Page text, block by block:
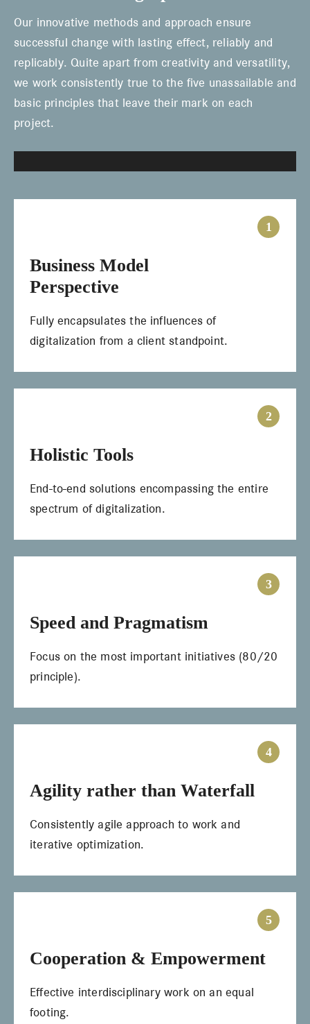
Our innovative methods and approach ensure
successful change with lasting effect, reliably and
replicably. Quite apart from creativity and versatility,
we work consistently true to the five unassailable and
basic principles that leave their mark on each
project.
1
Business Model
Perspective
Fully encapsulates the influences of
digitalization from a client standpoint.
2
Holistic Tools
End-to-end solutions encompassing the entire
spectrum of digitalization.
3
Speed and Pragmatism
Focus on the most important initiatives (80/20
principle).
4
Agility rather than Waterfall
Consistently agile approach to work and
iterative optimization.
5
Cooperation & Empowerment
Effective interdisciplinary work on an equal
footing.